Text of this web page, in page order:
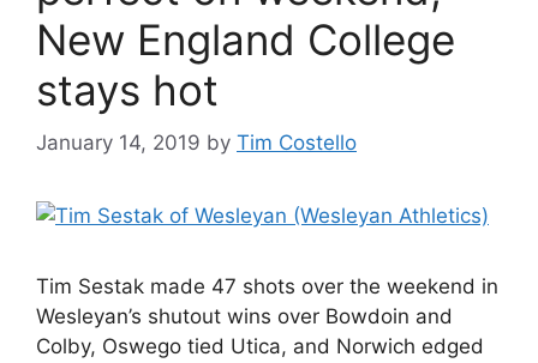
New England College
stays hot
January 14, 2019 by Tim Costello
Tim Sestak made 47 shots over the weekend in
Wesleyan’s shutout wins over Bowdoin and
Colby, Oswego tied Utica, and Norwich edged